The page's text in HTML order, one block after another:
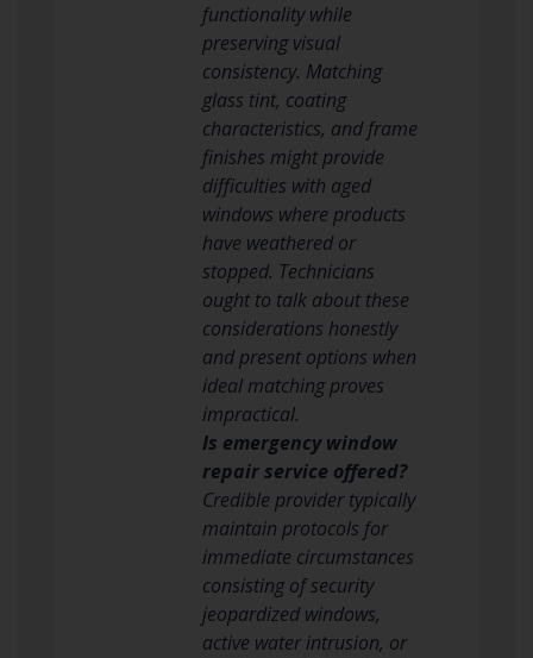
functionality while
preserving visual
consistency. Matching
glass tint, coating
characteristics, and frame
finishes might provide
difficulties with aged
windows where products
have weathered or
stopped. Technicians
ought to talk about these
considerations honestly
and present options when
ideal matching proves
impractical.
Is emergency window
repair service offered?
Credible provider typically
maintain protocols for
immediate circumstances
consisting of security
jeopardized windows,
active water intrusion, or